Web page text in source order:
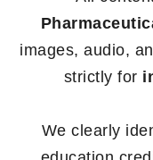
images, audio,
strictly for
We clearly